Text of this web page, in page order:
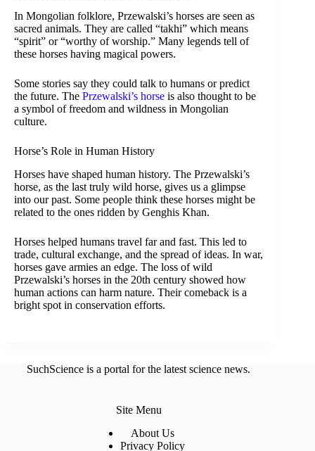
In Mongolian folklore, Przewalski’s horses are seen as
sacred animals. They are called “takhi” which means
“spirit” or “worthy of worship.” Many legends tell of
these horses having magical powers.
Some stories say they could talk to humans or predict
the future. The Przewalski’s horse is also thought to be
a symbol of freedom and wildness in Mongolian
culture.
Horse’s Role in Human History
Horses have shaped human history. The Przewalski’s
horse, as the last truly wild horse, gives us a glimpse
into our past. Some people think these horses might be
related to the ones ridden by Genghis Khan.
Horses helped humans travel far and fast. This led to
trade, cultural exchange, and the spread of ideas. In war,
horses gave armies an edge. The loss of wild
Przewalski’s horses in the 20th century showed how
human actions can harm nature. Their comeback is a
bright spot in conservation efforts.
SuchScience is a portal for the latest science news.
Site Menu
About Us
Privacy Policy